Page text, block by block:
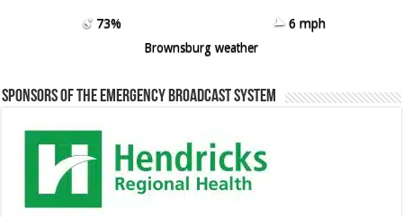
73%
6 mph
Brownsburg weather
Sponsors of the Emergency Broadcast System